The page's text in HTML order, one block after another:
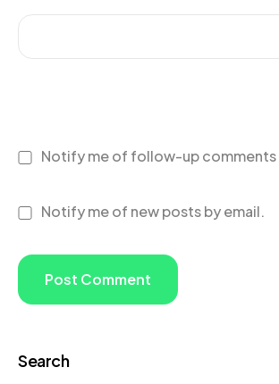
Notify me of follow-up comments
Notify me of new posts by email.
Search